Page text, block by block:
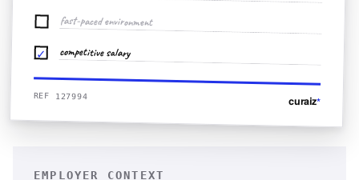
fast-paced environment
✓ competitive salary
REF 127994 curaiz*
EMPLOYER CONTEXT